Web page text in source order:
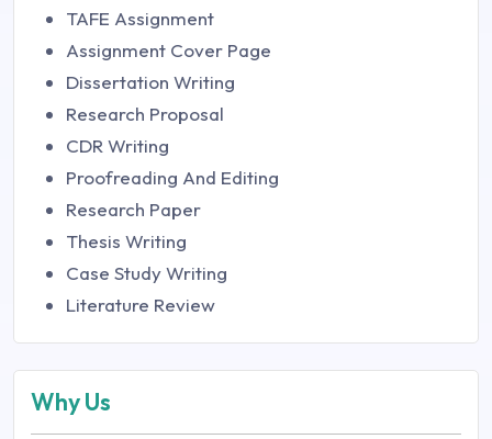
TAFE Assignment
Assignment Cover Page
Dissertation Writing
Research Proposal
CDR Writing
Proofreading And Editing
Research Paper
Thesis Writing
Case Study Writing
Literature Review
Why Us